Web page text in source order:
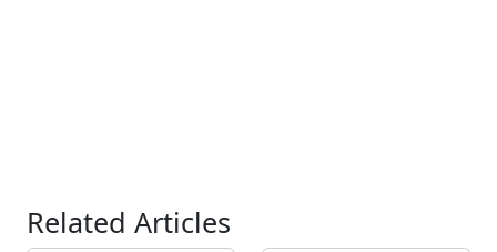
Related Articles